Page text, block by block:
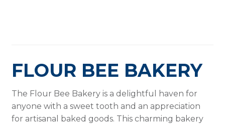
FLOUR BEE BAKERY
The Flour Bee Bakery is a delightful haven for
anyone with a sweet tooth and an appreciation
for artisanal baked goods. This charming bakery